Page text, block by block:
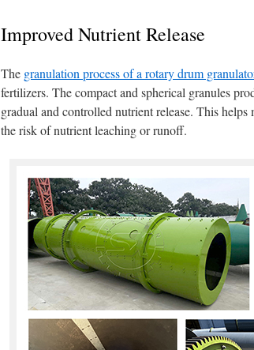
Improved Nutrient Release
The granulation process of a rotary drum
fertilizers. The compact and spherical granules
gradual and controlled nutrient release. This
the risk of nutrient leaching or runoff.